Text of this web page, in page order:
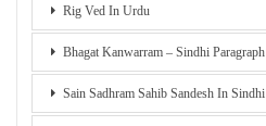
Rig Ved In Urdu
Bhagat Kanwarram – Sindhi Paragraph
Sain Sadhram Sahib Sandesh In Sindhi